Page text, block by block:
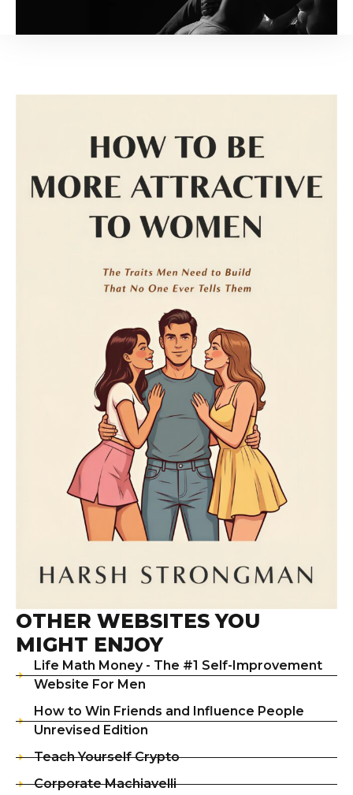
OTHER WEBSITES YOU
MIGHT ENJOY
Life Math Money - The #1 Self-Improvement
Website For Men
How to Win Friends and Influence People
Unrevised Edition
Teach Yourself Crypto
Corporate Machiavelli